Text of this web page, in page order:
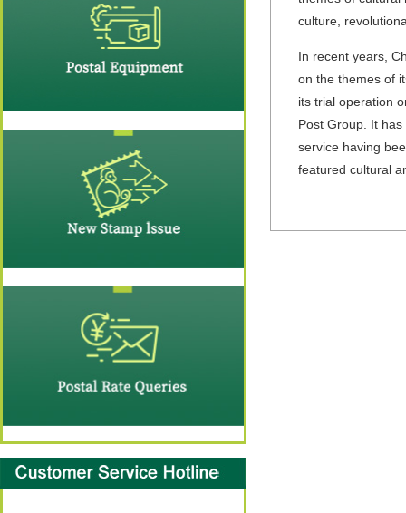
culture,
In recent years,
on the themes of
its trial operation
Post Group. It
service having
featured cultural